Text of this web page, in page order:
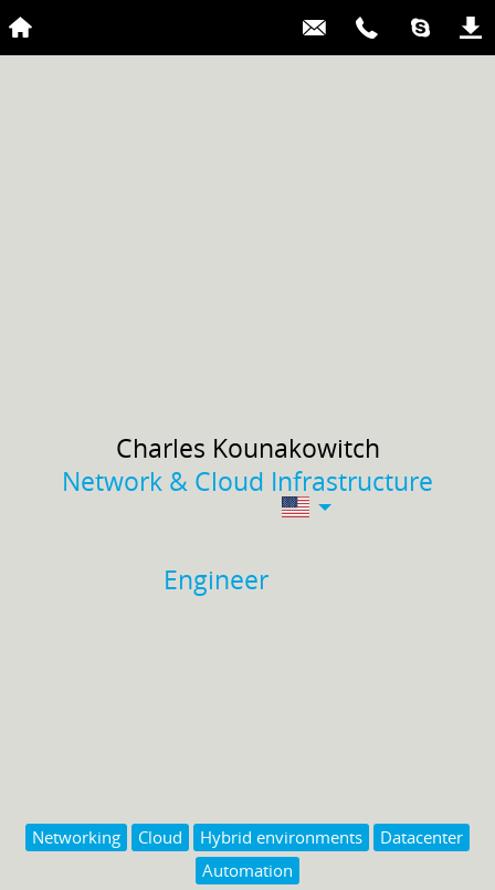
Charles Kounakowitch
Network & Cloud Infrastructure
Engineer
Networking Cloud Hybrid environments
Datacenter
Automation